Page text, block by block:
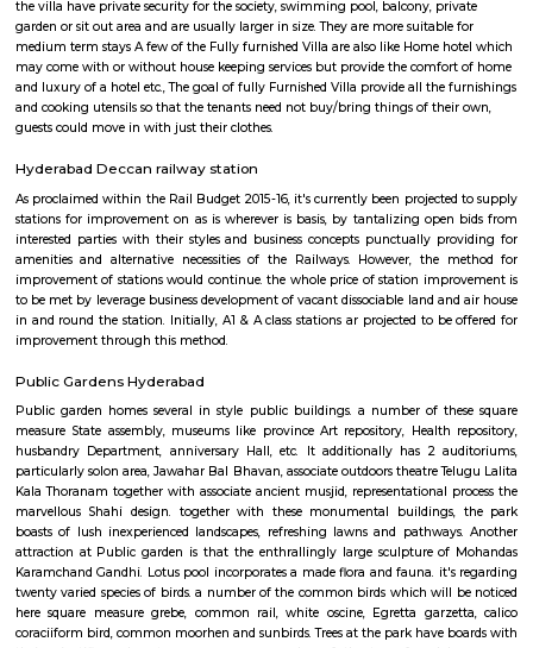
Furnished Villa are like independent villa houses that come with all the
fittings such as TV, fridge, cot, matress, sofa, center table etc., Fully
therefore include all the convenience of hotel rooms while are being
may include more space and privacy, convenience when travelling with
and the savings associated with cooking one's own meals in the
the villa have private security for the society, swimming pool, balcony,
garden or sit out area and are usually larger in size. They are more
may come with or without house keeping services but provide the
and luxury of a hotel etc., The goal of fully Furnished Villa provide all the
and cooking utensils so that the tenants need not buy/bring things of
guests could move in with just their clothes.
Hyderabad Deccan railway station
stations for improvement on as is wherever is basis, by tantalizing
interested parties with their styles and business concepts punctually
amenities and alternative necessities of the Railways. However, the
improvement of stations would continue. the whole price of station
to be met by leverage business development of vacant dissociable land
in and round the station. Initially, A1 & A class stations ar projected to
improvement through this method.
Public Gardens Hyderabad
Public garden homes several in style public buildings. a number of
measure State assembly, museums like province Art repository,